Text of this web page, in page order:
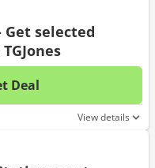
selected
Deal
No
View details